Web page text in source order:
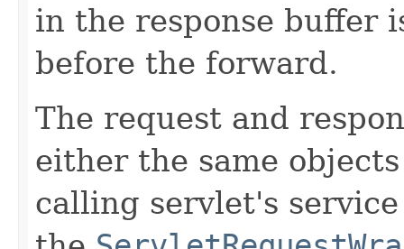
in the response buffer
before the forward.
The request and
either the same
calling servlet's